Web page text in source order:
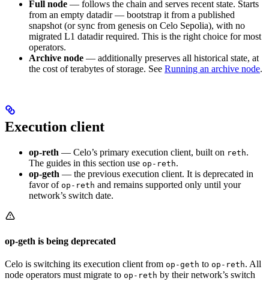
Full node — follows the chain and serves recent state. Starts
from an empty datadir — bootstrap it from a published
snapshot (or sync from genesis on Celo Sepolia), with no
migrated L1 datadir required. This is the right choice for most
operators.
Archive node — additionally preserves all historical state, at
the cost of terabytes of storage. See Running an archive node.
Execution client
op-reth — Celo’s primary execution client, built on reth.
The guides in this section use op-reth.
op-geth — the previous execution client. It is deprecated in
favor of op-reth and remains supported only until your
network’s switch date.
op-geth is being deprecated
Celo is switching its execution client from op-geth to op-reth. All
node operators must migrate to op-reth by their network’s switch